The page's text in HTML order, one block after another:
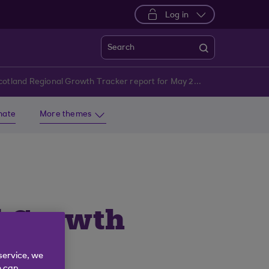
Log in
Search
Royal Bank of Scotland Regional Growth Tracker report for May 2025 | Royal Bank of Scotland
More themes
Growth
we